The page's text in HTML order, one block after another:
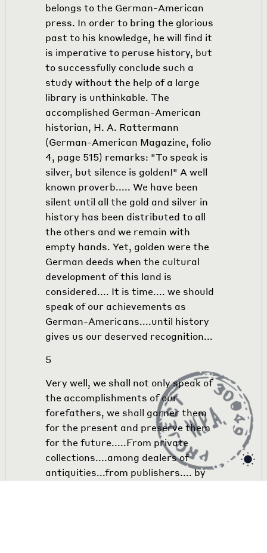
belongs to the German-American
press. In order to bring the glorious
past to his knowledge, he will find it
is imperative to peruse history, but
to successfully conclude such a
study without the help of a large
library is unthinkable. The
accomplished German-American
historian, H. A. Rattermann
(German-American Magazine, folio
4, page 515) remarks: "To speak is
silver, but silence is golden!" A well
known proverb..... We have been
silent until all the gold and silver in
history has been distributed to all
the others and we remain with
empty hands. Yet, golden were the
German deeds when the cultural
development of this land is
considered.... It is time.... we should
speak of our achievements as
German-Americans....until history
gives us our deserved recognition...
5
Very well, we shall not only speak of
the accomplishments of our
forefathers, we shall garner them
for the present and preserve them
for the future.....From private
collections....among dealers of
antiquities...from publishers.... by